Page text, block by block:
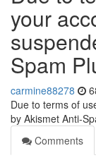
your
Spam
carmine88278
Due to terms of
by Akismet Anti-
Comments